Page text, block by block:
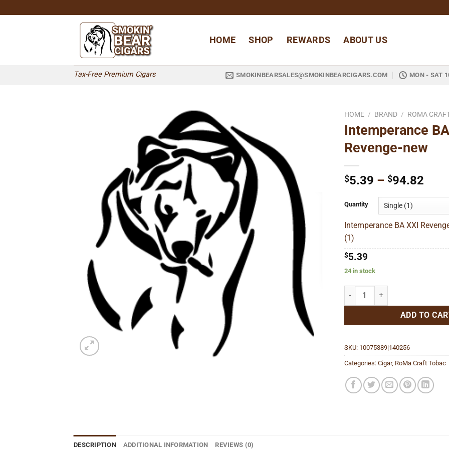
to
Tax-Free Premium Cigars
HOME SHOP REWARDS ABOUT US
SMOKINBEARSALES@SMOKINBEARCIGARS.COM MON - SAT
HOME / BRAND / ROMA
Intemperance
Revenge-new
$5.39 – $94.82
Quantity
Intemperance BA XXI
(1)
$5.39
24 in stock
Intemperance BA XXI Revenge-
ADD TO
SKU: 10075389|140256
Categories: Cigar, RoMa Craft Tobac
DESCRIPTION ADDITIONAL INFORMATION REVIEWS (0)